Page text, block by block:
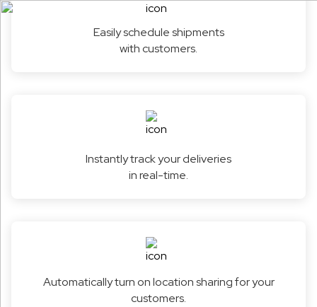
Easily schedule shipments
with customers.
Instantly track your deliveries
in real-time.
Automatically turn on location sharing for your
customers.